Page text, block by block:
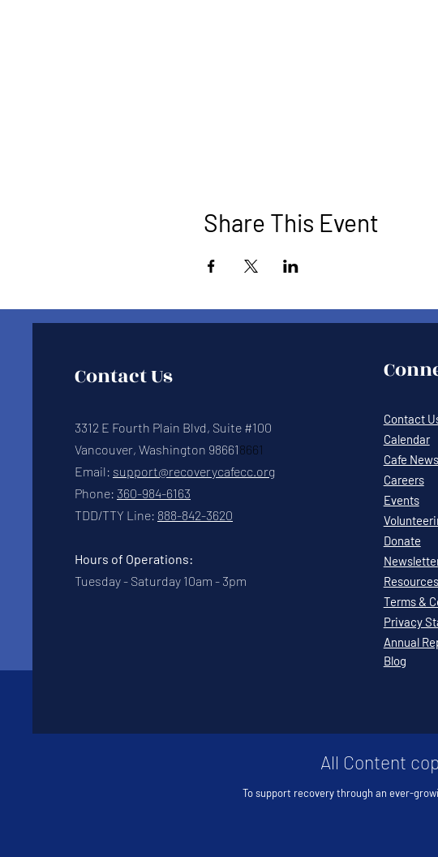
Share This Event
All Content
To support recovery through an ever-
Contact Us
3312 E Fourth Plain Blvd, Suite #100
Vancouver, Washington 986618661
Email: support@recoverycafecc.org
Phone: 360-984-6163
TDD/TTY Line: 888-842-3620
Hours of Operations:
Tuesday - Saturday 10am - 3pm
Contact
Calendar
Cafe News
Careers
Events
Donate
Resources
Terms &
Privacy
Annual
Blog